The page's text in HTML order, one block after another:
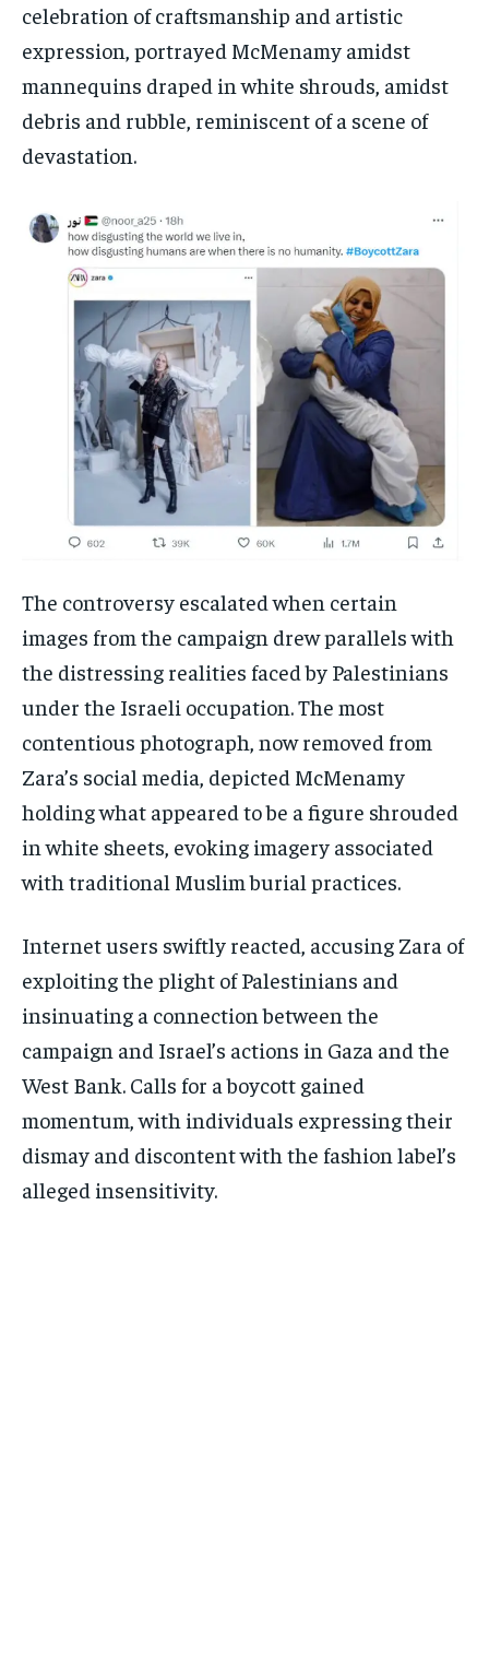
celebration of craftsmanship and artistic
expression, portrayed McMenamy amidst
mannequins draped in white shrouds, amidst
debris and rubble, reminiscent of a scene of
devastation.
The controversy escalated when certain
images from the campaign drew parallels with
the distressing realities faced by Palestinians
under the Israeli occupation. The most
contentious photograph, now removed from
Zara’s social media, depicted McMenamy
holding what appeared to be a figure shrouded
in white sheets, evoking imagery associated
with traditional Muslim burial practices.
Internet users swiftly reacted, accusing Zara of
exploiting the plight of Palestinians and
insinuating a connection between the
campaign and Israel’s actions in Gaza and the
West Bank. Calls for a boycott gained
momentum, with individuals expressing their
dismay and discontent with the fashion label’s
alleged insensitivity.